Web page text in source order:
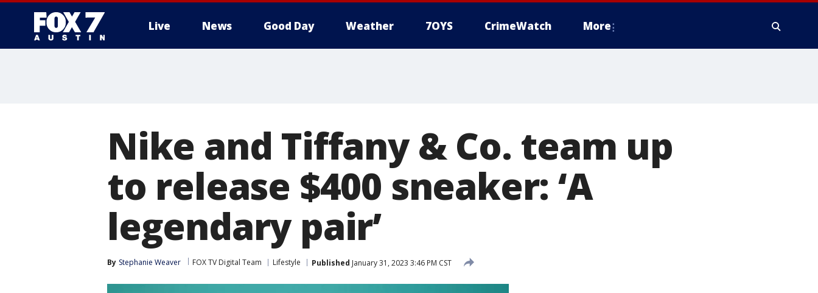
Live News Good Day Weather 7OYS CrimeWatch More
Nike and Tiffany & Co. team up
to release $400 sneaker: ‘A
legendary pair’
By Stephanie Weaver FOX TV Digital Team Lifestyle Published January 31, 2023 3:46 PM CST